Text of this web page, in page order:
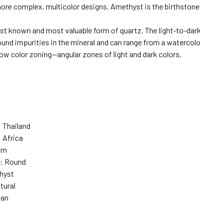
complex, multicolor designs. Amethyst is the birthstone
known and most valuable form of quartz. The light-to-
impurities in the mineral and can range from a
color zoning—angular zones of light and dark colors.
Africa
Round